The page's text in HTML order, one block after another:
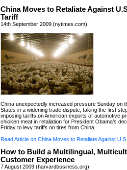
China Moves to Retaliate Against
Tariff
14th September 2009 (nytimes.com)
China unexpectedly increased pressure Sunday on
States in a widening trade dispute, taking the first
imposing tariffs on American exports of automotive
chicken meat in retaliation for President Obama’s
Friday to levy tariffs on tires from China.
Read Article on China Moves to Retaliate Against
How to Build a Multilingual,
Customer Experience
7 August 2009 (harvardbusiness.org)